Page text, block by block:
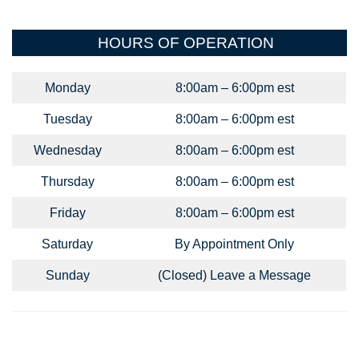
HOURS OF OPERATION
Monday 8:00am – 6:00pm est
Tuesday 8:00am – 6:00pm est
Wednesday 8:00am – 6:00pm est
Thursday 8:00am – 6:00pm est
Friday 8:00am – 6:00pm est
Saturday By Appointment Only
Sunday (Closed) Leave a Message